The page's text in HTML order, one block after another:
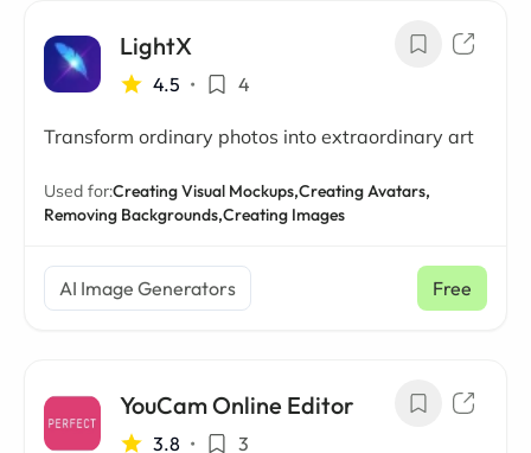
LightX
4.5 • 4
Transform ordinary photos into extraordinary art
Used for:Creating Visual Mockups,Creating Avatars,
Removing Backgrounds,Creating Images
AI Image Generators Free
YouCam Online Editor
3.8 • 3